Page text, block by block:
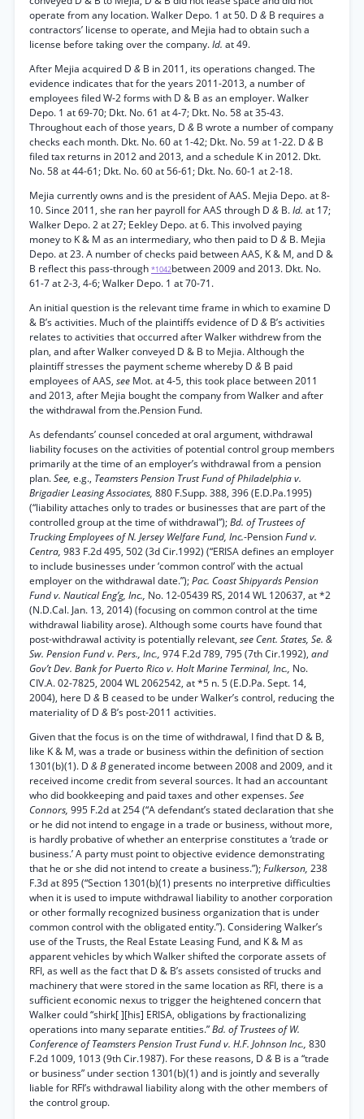
operate from any location. Walker Depo. 1 at 50. D & B requires a
contractors’ license to operate, and Mejia had to obtain such a
license before taking over the company.Id. at 49.
After Mejia acquired D & B in 2011, its operations changed. The
evidence indicates that for the years 2011-2013, a number of
employees filed W-2 forms with D & B as an employer. Walker
Depo. 1 at 69-70; Dkt. No. 61 at 4-7; Dkt. No. 58 at 35-43.
Throughout each of those years, D & B wrote a number of company
checks each month. Dkt. No. 60 at 1-42; Dkt. No. 59 at 1-22. D & B
filed tax returns in 2012 and 2013, and a schedule K in 2012. Dkt.
No. 58 at 44-61; Dkt. No. 60 at 56-61; Dkt. No. 60-1 at 2-18.
Mejia currently owns and is the president of AAS. Mejia Depo. at 8-
10. Since 2011, she ran her payroll for AAS through D & B.Id. at 17;
Walker Depo. 2 at 27; Eekley Depo. at 6. This involved paying
money to K & M as an intermediary, who then paid to D & B. Mejia
Depo. at 23. A number of checks paid between AAS, K & M, and D &
B reflect this pass-through *1042between 2009 and 2013. Dkt. No.
61-7 at 2-3, 4-6; Walker Depo. 1 at 70-71.
An initial question is the relevant time frame in which to examine D
& B’s activities. Much of the plaintiffs evidence of D & B’s activities
relates to activities that occurred after Walker withdrew from the
plan, and after Walker conveyed D & B to Mejia. Although the
plaintiff stresses the payment scheme whereby D & B paid
employees of AAS, see Mot. at 4-5, this took place between 2011
and 2013, after Mejia bought the company from Walker and after
the withdrawal from the.Pension Fund.
As defendants’ counsel conceded at oral argument, withdrawal
liability focuses on the activities of potential control group members
primarily at the time of an employer’s withdrawal from a pension
plan.See, e.g., Teamsters Pension Trust Fund of Philadelphia v.
Brigadier Leasing Associates, 880 F.Supp. 388, 396 (E.D.Pa.1995)
(“liability attaches only to trades or businesses that are part of the
controlled group at the time of withdrawal”);Bd. of Trustees of
Trucking Employees of N. Jersey Welfare Fund, Inc.-PensionFund v.
Centra, 983 F.2d 495, 502 (3d Cir.1992) (“ERISA defines an employer
to include businesses under ‘common control’ with the actual
employer on the withdrawal date.”);Pac. Coast Shipyards Pension
Fund v. Nautical Eng’g, Inc., No. 12-05439 RS, 2014 WL 120637, at *2
(N.D.Cal. Jan. 13, 2014) (focusing on common control at the time
withdrawal liability arose). Although some courts have found that
post-withdrawal activity is potentially relevant, see Cent. States, Se. &
Sw. Pension Fund v. Pers., Inc., 974 F.2d 789, 795 (7th Cir.1992), and
Gov’t Dev. Bank for Puerto Rico v. Holt Marine Terminal, Inc., No.
CIV.A. 02-7825, 2004 WL 2062542, at *5 n. 5 (E.D.Pa. Sept. 14,
2004), here D & B ceased to be under Walker’s control, reducing the
materiality of D & B’s post-2011 activities.
Given that the focus is on the time of withdrawal, I find that D & B,
like K & M, was a trade or business within the definition of section
1301(b)(1). D & Bgenerated income between 2008 and 2009, and it
received income credit from several sources. It had an accountant
who did bookkeeping and paid taxes and other expenses.See
Connors, 995 F.2d at 254 (“A defendant’s stated declaration that she
or he did not intend to engage in a trade or business, without more,
is hardly probative of whether an enterprise constitutes a ‘trade or
business.’ A party must point to objective evidence demonstrating
that he or she did not intend to create a business.”);Fulkerson, 238
F.3d at 895 (“Section 1301(b)(1) presents no interpretive difficulties
when it is used to impute withdrawal liability to another corporation
or other formally recognized business organization that is under
common control with the obligated entity.”). Considering Walker’s
use of the Trusts, the Real Estate Leasing Fund, and K & M as
apparent vehicles by which Walker shifted the corporate assets of
RFI, as well as the fact that D & B’s assets consisted of trucks and
machinery that were stored in the same location as RFI, there is a
sufficient economic nexus to trigger the heightened concern that
Walker could “shirk[ ][his] ERISA, obligations by fractionalizing
operations into many separate entities.”Bd. of Trustees of W.
Conference of Teamsters Pension Trust Fund v. H.F. Johnson Inc., 830
F.2d 1009, 1013 (9th Cir.1987). For these reasons, D & B is a “trade
or business” under section 1301(b)(1) and is jointly and severally
liable for RFI’s withdrawal liability along with the other members of
the control group.